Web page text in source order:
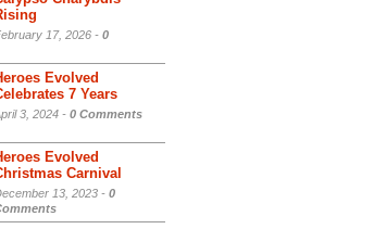
17, 2026 - 0
Evolved
7 Years
3, 2024 - 0 Comments
Evolved
Carnival
13, 2023 - 0